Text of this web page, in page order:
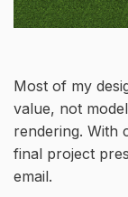
Most of my
value, not
rendering. With
final project
email.